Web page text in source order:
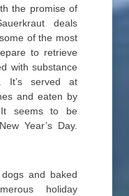
the promise of
deals
of the most
to retrieve
with substance
It’s served at
and eaten by
It seems to be
Year’s Day.
and baked
holiday